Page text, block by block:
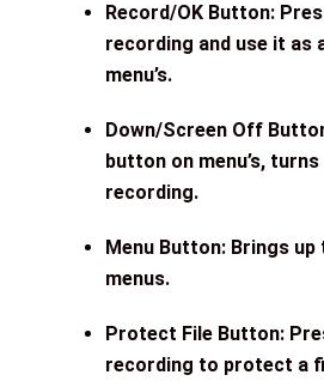
Record/OK Button:
recording and use it as
menu’s.
Down/Screen Off
button on menu’s,
recording.
Menu Button: Brings
menus.
Protect File Button:
recording to protect a